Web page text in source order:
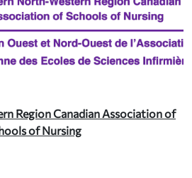
Region Canadian Association of
of Nursing